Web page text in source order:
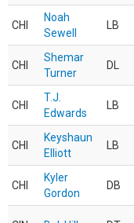
CHI
Noah
Sewell
LB
CHI
Shemar
Turner
DL
CHI
T.J.
Edwards
LB
CHI
Keyshaun
Elliott
LB
CHI
Kyler
Gordon
DB